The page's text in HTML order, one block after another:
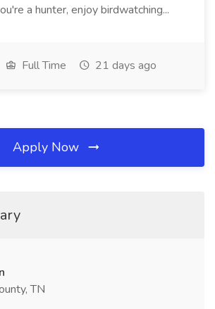
a hunter, enjoy birdwatching...
Full Time 21 days ago
Apply Now
TN